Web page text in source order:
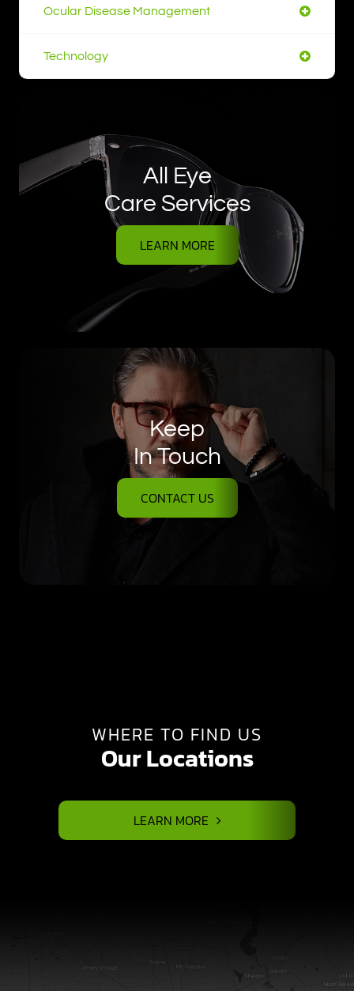
Ocular Disease Management
Technology
All Eye
Care Services
LEARN MORE
Keep
In Touch
CONTACT US
WHERE TO FIND US
Our Locations
LEARN MORE